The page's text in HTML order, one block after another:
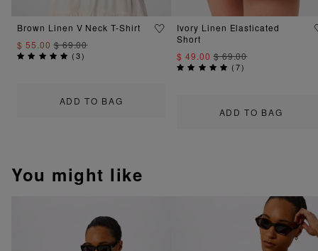
ADD TO BAG
Brown Linen V Neck T-Shirt
$ 55.00$ 69.00
(3)
ADD TO BAG
Ivory Linen Elasticated
Short
$ 49.00$ 69.00
(7)
You might like